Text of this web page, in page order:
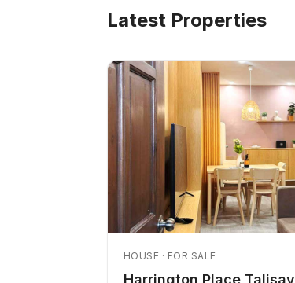
Latest Properties
HOUSE · FOR SALE
Harrington Place Talisay